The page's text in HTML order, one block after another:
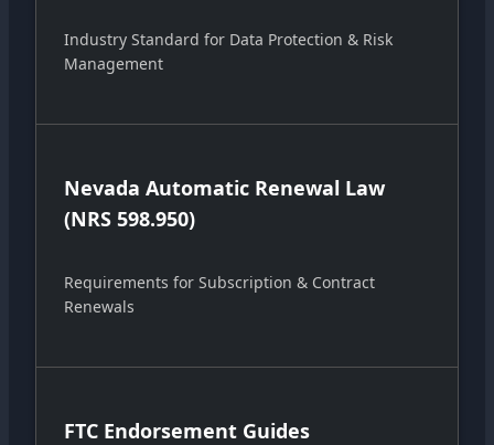
Industry Standard for Data Protection & Risk
Management
Nevada Automatic Renewal Law
(NRS 598.950)
Requirements for Subscription & Contract
Renewals
FTC Endorsement Guides